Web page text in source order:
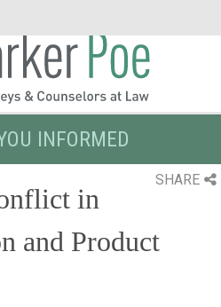
INFORMED
SHARE
in
and Product